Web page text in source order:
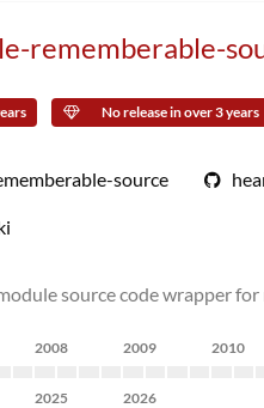
rememberable-
No release in over 3 years
source
source code wrapper for
2008 2009 2010
2025 2026